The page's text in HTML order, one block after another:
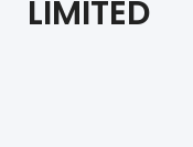
LIMITED